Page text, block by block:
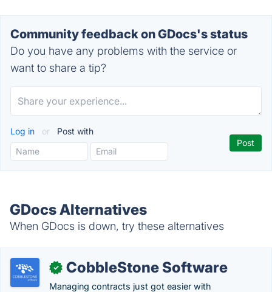
Community feedback on GDocs's status
Do you have any problems with the service or
want to share a tip?
Log in or Post with
GDocs Alternatives
When GDocs is down, try these alternatives
✓ CobbleStone Software
Managing contracts just got easier with